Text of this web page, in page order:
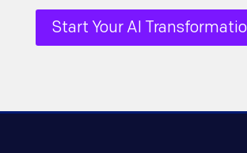
Start Your AI